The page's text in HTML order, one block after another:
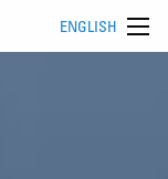
ENGLISH